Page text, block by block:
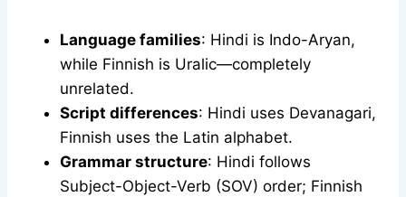
Language families: Hindi is Indo-Aryan,
while Finnish is Uralic—completely
unrelated.
Script differences: Hindi uses Devanagari,
Finnish uses the Latin alphabet.
Grammar structure: Hindi follows
Subject-Object-Verb (SOV) order; Finnish